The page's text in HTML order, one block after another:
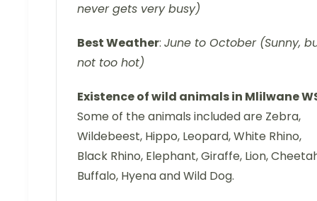
never gets very busy)
Best Weather: June to October (Sunny,
not too hot)
Existence of wild animals in Mlilwane
Some of the animals included are Zebra,
Wildebeest, Hippo, Leopard, White Rhino,
Black Rhino, Elephant, Giraffe, Lion,
Buffalo, Hyena and Wild Dog.